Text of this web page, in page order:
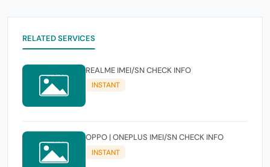
RELATED SERVICES
REALME IMEI/SN CHECK INFO
INSTANT
OPPO | ONEPLUS IMEI/SN CHECK INFO
INSTANT